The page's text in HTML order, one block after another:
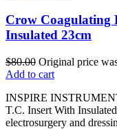
Crow Coagulating
Insulated 23cm
$80.00 Original price
Add to cart
INSPIRE
T.C. Insert With
electrosurgery and